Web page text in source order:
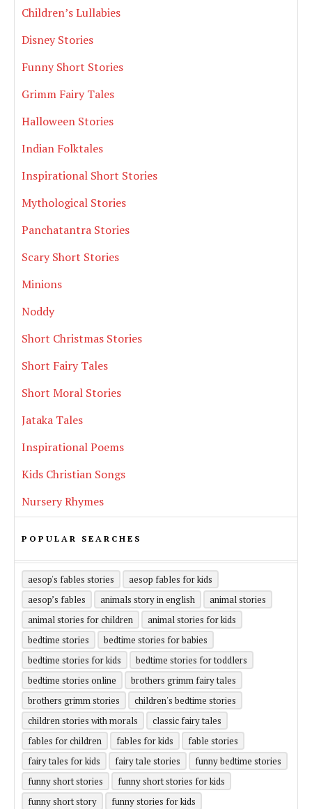
Children’s Lullabies
Disney Stories
Funny Short Stories
Grimm Fairy Tales
Halloween Stories
Indian Folktales
Inspirational Short Stories
Mythological Stories
Panchatantra Stories
Scary Short Stories
Minions
Noddy
Short Christmas Stories
Short Fairy Tales
Short Moral Stories
Jataka Tales
Inspirational Poems
Kids Christian Songs
Nursery Rhymes
POPULAR SEARCHES
aesop's fables stories
aesop fables for kids
aesop’s fables
animals story in english
animal stories
animal stories for children
animal stories for kids
bedtime stories
bedtime stories for babies
bedtime stories for kids
bedtime stories for toddlers
bedtime stories online
brothers grimm fairy tales
brothers grimm stories
children's bedtime stories
children stories with morals
classic fairy tales
fables for children
fables for kids
fable stories
fairy tales for kids
fairy tale stories
funny bedtime stories
funny short stories
funny short stories for kids
funny short story
funny stories for kids